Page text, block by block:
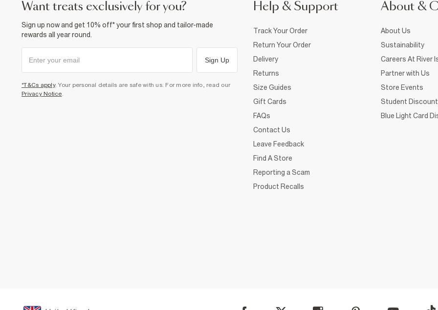
want treats exclusively for you?
Sign up now and get 10% off* your first shop and tailor-made
rewards all year round.
Sign Up
*T&Cs apply. Your personal details are safe with us. For more info, read our
Privacy Notice
Help & Support
Track Your Order
Return Your Order
Delivery
Returns
Size Guides
Gift Cards
FAQs
Contact Us
Leave Feedback
Find A Store
Reporting a Scam
Product Recalls
About &
About Us
Sustainability
Careers At River
Partner with Us
Store Events
Student Discount
Blue Light Card